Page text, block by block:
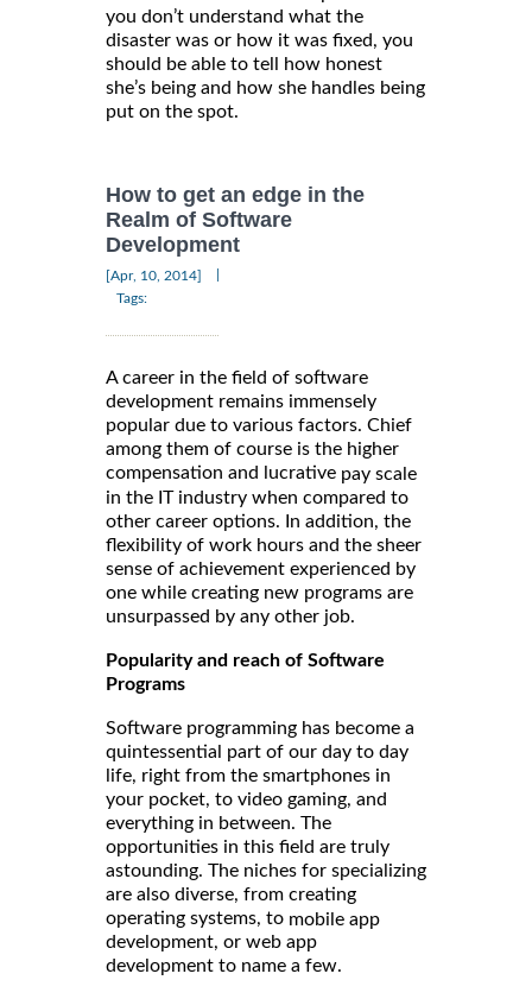
you don’t understand what the
disaster was or how it was fixed, you
should be able to tell how honest
she’s being and how she handles being
put on the spot.
How to get an edge in the
Realm of Software
Development
[Apr, 10, 2014]
Tags:
A career in the field of software
development remains immensely
popular due to various factors. Chief
among them of course is the higher
compensation and lucrative pay scale
in the IT industry when compared to
other career options. In addition, the
flexibility of work hours and the sheer
sense of achievement experienced by
one while creating new programs are
unsurpassed by any other job.
Popularity and reach of Software
Programs
Software programming has become a
quintessential part of our day to day
life, right from the smartphones in
your pocket, to video gaming, and
everything in between. The
opportunities in this field are truly
astounding. The niches for specializing
are also diverse, from creating
operating systems, to mobile app
development, or web app
development to name a few.